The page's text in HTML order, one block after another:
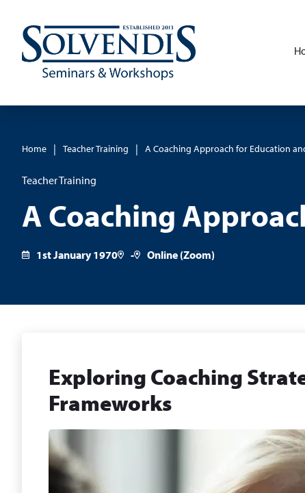
Home | Teacher Training | A Coaching Approach for Education
Teacher Training
A Coaching
1st January 1970 - Online (Zoom)
Exploring Coaching
Frameworks